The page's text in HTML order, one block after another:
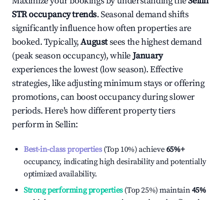
STR occupancy trends. Seasonal demand shifts
significantly influence how often properties are
booked. Typically,Augustsees the highest demand
(peak season occupancy), whileJanuary
experiences the lowest (low season). Effective
strategies, like adjusting minimum stays or offering
promotions, can boost occupancy during slower
periods. Here's how different property tiers
perform inSellin:
Best-in-class properties(Top 10%) achieve65%+
occupancy, indicating high desirability and potentially
optimized availability.
Strong performing properties(Top 25%) maintain45%